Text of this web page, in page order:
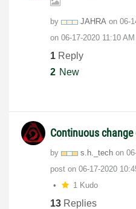
by JAHRA on ‎06-
on ‎06-17-2020 11:10 AM
1 Reply
2 New
Continuous
by s.h._tech on
post on ‎06-17-2020
1 Kudo
13 Replies